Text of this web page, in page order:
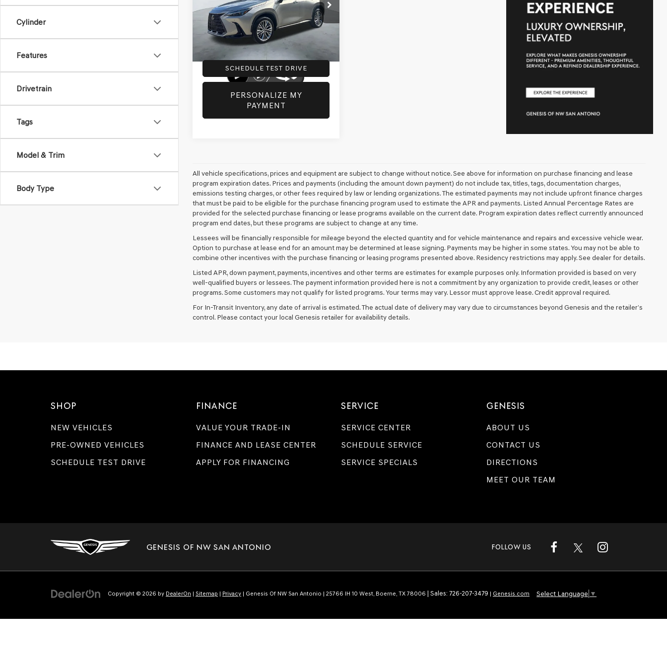
Cylinder
Features
Drivetrain
Tags
Model & Trim
Body Type
2T2GGCEZ8SC066030Stock:G0538
Model:9835
10,965 mi Ext.
Doc Fee:
+$225
Dealer Inventory Tax:
+$73
SCHEDULE TEST DRIVE
PERSONALIZE MY
PAYMENT
All vehicle specifications, prices and equipment are subject to change without notice. See above for information on purchase financing and lease
program expiration dates. Prices and payments (including the amount down payment) do not include tax, titles, tags, documentation charges,
emissions testing charges, or other fees required by law or lending organizations. The estimated payments may not include upfront finance charges
that must be paid to be eligible for the purchase financing program used to estimate the APR and payments. Listed Annual Percentage Rates are
provided for the selected purchase financing or lease programs available on the current date. Program expiration dates reflect currently announced
program end dates, but these programs are subject to change at any time.
Lessees will be financially responsible for mileage beyond the elected quantity and for vehicle maintenance and repairs and excessive vehicle wear.
Option to purchase at lease end for an amount may be determined at lease signing. Payments may be higher in some states. You may not be able to
combine other incentives with the purchase financing or leasing programs presented above. Residency restrictions may apply. See dealer for details.
Listed APR, down payment, payments, incentives and other terms are estimates for example purposes only. Information provided is based on very
well-qualified buyers or lessees. The payment information provided here is not a commitment by any organization to provide credit, leases or other
programs. Some customers may not qualify for listed programs. Your terms may vary. Lessor must approve lease. Credit approval required.
For In-Transit Inventory, any date of arrival is estimated. The actual date of delivery may vary due to circumstances beyond Genesis and the retailer’s
control. Please contact your local Genesis retailer for availability details.
SHOP
NEW VEHICLES
PRE-OWNED VEHICLES
SCHEDULE TEST DRIVE
FINANCE
VALUE YOUR TRADE-IN
FINANCE AND LEASE CENTER
APPLY FOR FINANCING
SERVICE
SERVICE CENTER
SCHEDULE SERVICE
SERVICE SPECIALS
GENESIS
ABOUT US
CONTACT US
DIRECTIONS
MEET OUR TEAM
GENESIS OF NW SAN ANTONIO FOLLOW US
Copyright © 2026 by DealerOn | Sitemap | Privacy | Genesis Of NW San Antonio | 25766 IH 10 West, Boerne, TX 78006 | Sales: 726-207-3479 | Genesis.com Select Language ▼